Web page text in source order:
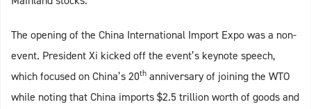
The opening of the China International Import Expo was a non-
event. President Xi kicked off the event’s keynote speech,
which focused on China’s 20th anniversary of joining the WTO
while noting that China imports $2.5 trillion worth of goods and